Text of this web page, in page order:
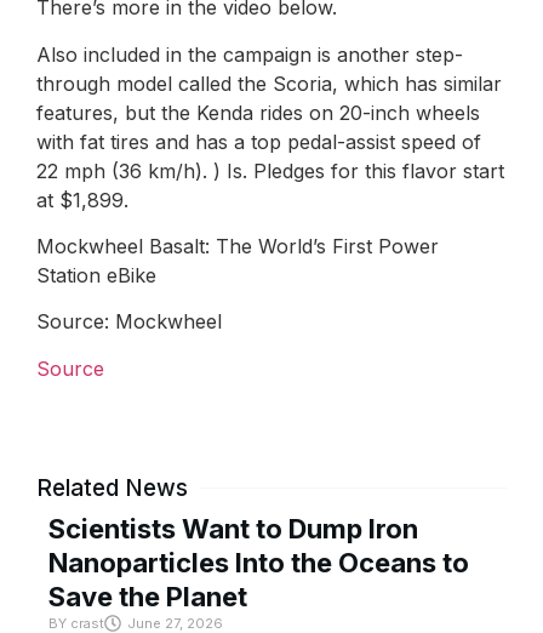
There’s more in the video below.
Also included in the campaign is another step-
through model called the Scoria, which has similar
features, but the Kenda rides on 20-inch wheels
with fat tires and has a top pedal-assist speed of
22 mph (36 km/h). ) Is. Pledges for this flavor start
at $1,899.
Mockwheel Basalt: The World’s First Power
Station eBike
Source: Mockwheel
Source
Related News
Scientists Want to Dump Iron
Nanoparticles Into the Oceans to
Save the Planet
BY crast June 27, 2026